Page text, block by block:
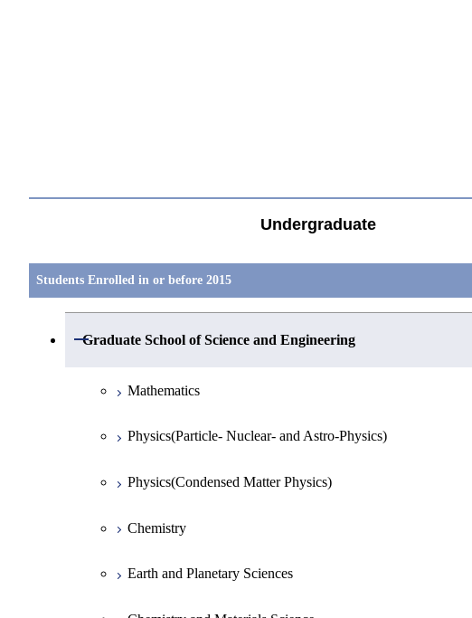
Undergraduate
Students Enrolled in or before 2015
Graduate School of Science and Engineering
Open / Close
Mathematics
Physics(Particle- Nuclear- and Astro-Physics)
Physics(Condensed Matter Physics)
Chemistry
Earth and Planetary Sciences